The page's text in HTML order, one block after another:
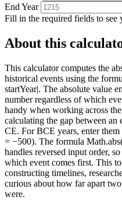
End Year
Fill in the required fields to see
About this
This calculator computes the
historical events using the
startYear|. The absolute value
number regardless of which
handy when working across
calculating the gap between
CE. For BCE years, enter
= −500). The formula
handles reversed input order,
which event comes first. This
constructing timelines,
curious about how far apart
were.